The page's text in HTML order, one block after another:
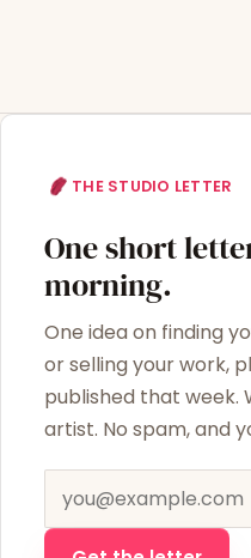
THE STUDIO LETTER
One short
morning.
One idea on finding
or selling your work,
published that week.
artist. No spam, and
Email address